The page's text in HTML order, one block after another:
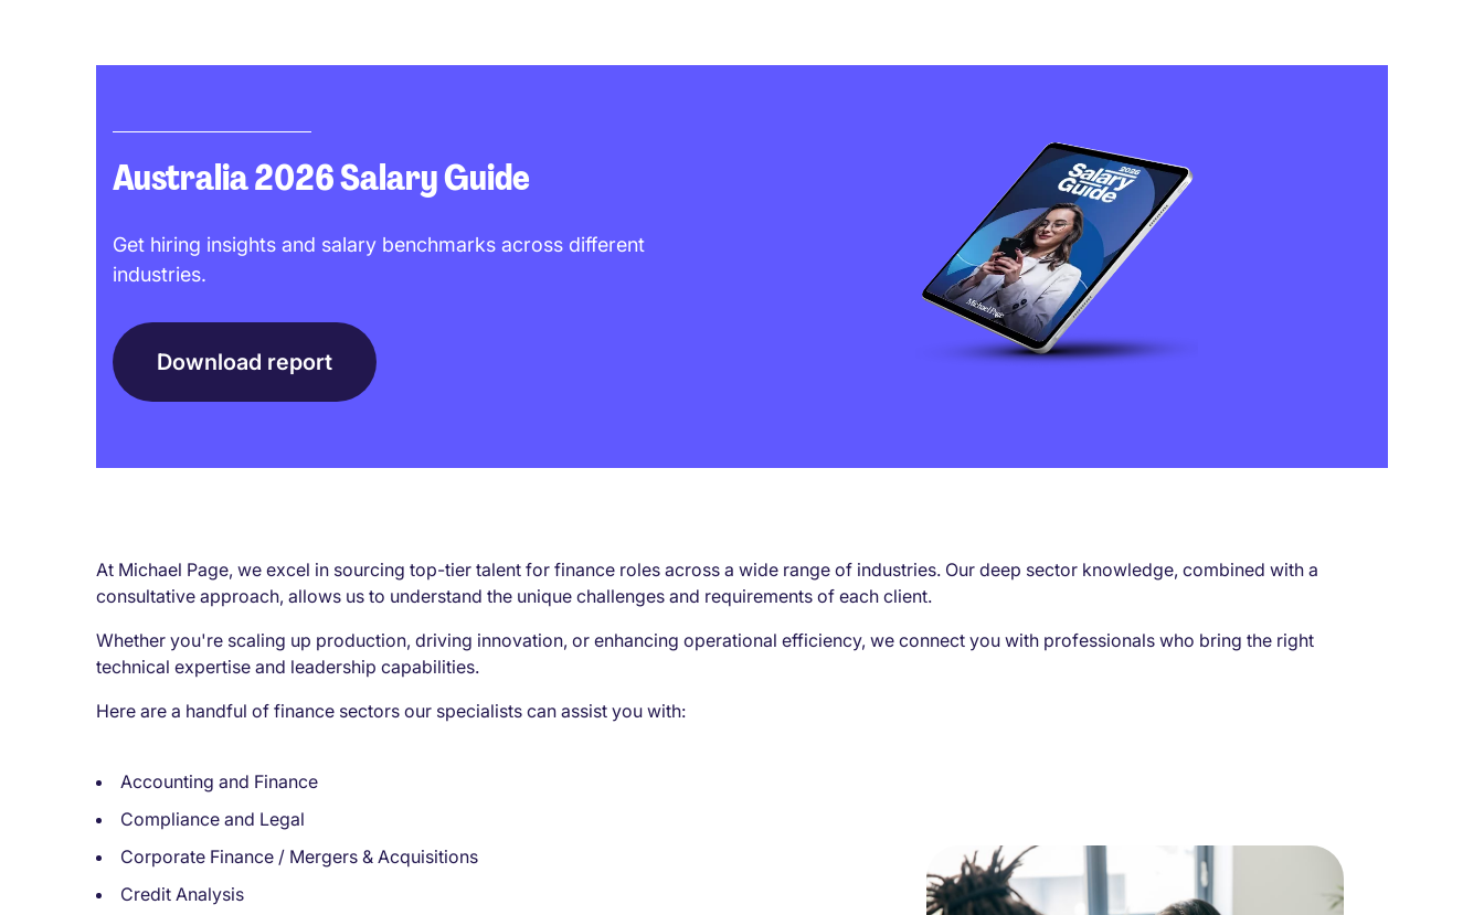
Australia 2026 Salary Guide
Get hiring insights and salary benchmarks across different
industries.
Download report
At Michael Page, we excel in sourcing top-tier talent for finance roles across a wide range of industries. Our deep sector knowledge, combined with a
consultative approach, allows us to understand the unique challenges and requirements of each client.
Whether you're scaling up production, driving innovation, or enhancing operational efficiency, we connect you with professionals who bring the right
technical expertise and leadership capabilities.
Here are a handful of finance sectors our specialists can assist you with:
Accounting and Finance
Compliance and Legal
Corporate Finance / Mergers & Acquisitions
Credit Analysis